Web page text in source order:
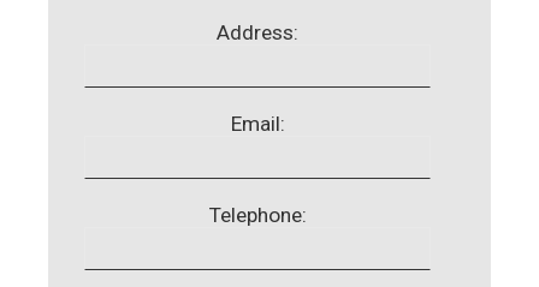
Address:
Email:
Telephone: